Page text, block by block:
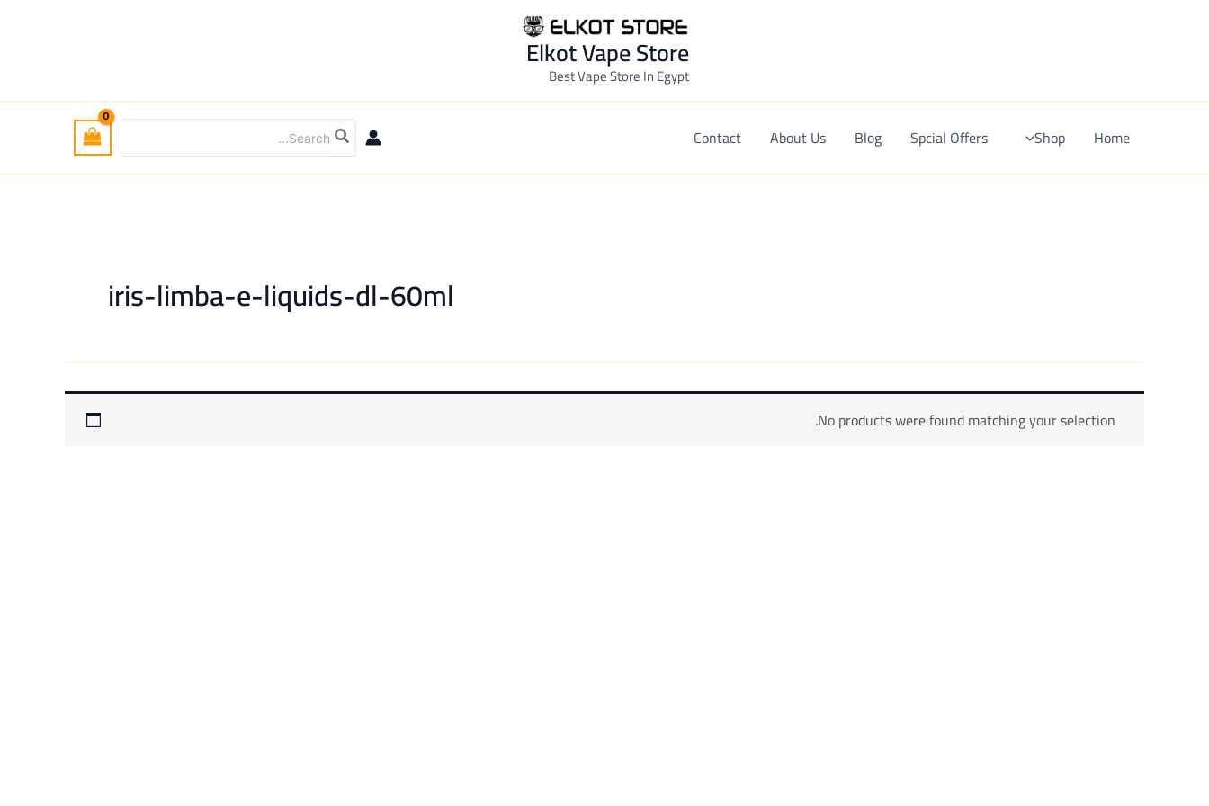
Elkot Vape Store
Best Vape Store In Egypt
Home
Shop
Spcial Offers
Blog
About Us
Contact
Search
for:
iris-limba-e-liquids-dl-60ml
No products were found matching your selection.